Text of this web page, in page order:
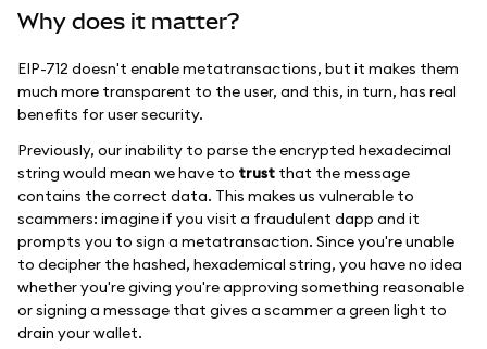
Why does it matter?
EIP-712 doesn't enable metatransactions, but it makes them
much more transparent to the user, and this, in turn, has real
benefits for user security.
Previously, our inability to parse the encrypted hexadecimal
string would mean we have to trust that the message
contains the correct data. This makes us vulnerable to
scammers: imagine if you visit a fraudulent dapp and it
prompts you to sign a metatransaction. Since you're unable
to decipher the hashed, hexademical string, you have no idea
whether you're giving you're approving something reasonable
or signing a message that gives a scammer a green light to
drain your wallet.